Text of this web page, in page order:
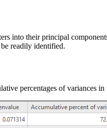
into their principal
readily identified.
percentages of variances in